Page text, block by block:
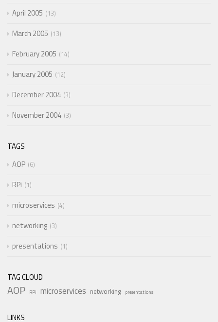
April 2005 13
March 2005 13
February 2005 14
January 2005 12
December 2004 3
November 2004 3
TAGS
AOP 6
RPi 1
microservices 4
networking 3
presentations 1
TAG CLOUD
AOP RPi microservices networking presentations
LINKS